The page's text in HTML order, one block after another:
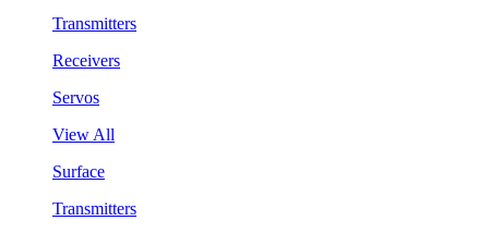
Transmitters
Receivers
Servos
View All
Surface
Transmitters